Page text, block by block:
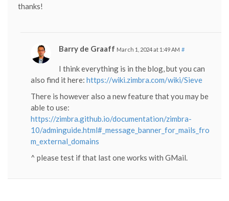
thanks!
Barry de Graaff March 1, 2024 at 1:49 AM #
I think everything is in the blog, but you can
also find it here: https://wiki.zimbra.com/wiki/Sieve
There is however also a new feature that you may be
able to use:
https://zimbra.github.io/documentation/zimbra-
10/adminguide.html#_message_banner_for_mails_fro
m_external_domains
^ please test if that last one works with GMail.